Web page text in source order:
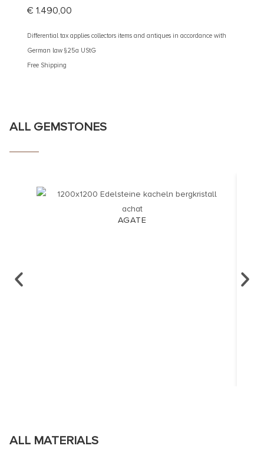
€ 1.490,00
Differential tax applies collectors items and antiques in accordance with
German law §25a UStG
Free Shipping
ALL GEMSTONES
AGATE
ALL MATERIALS